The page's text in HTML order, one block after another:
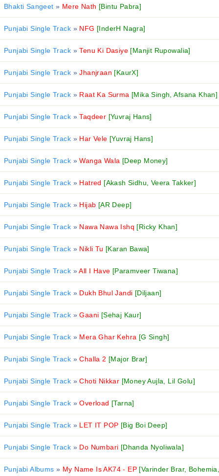
Bhakti Sangeet » Mere Nath [Bintu Pabra]
Punjabi Single Track »NFG [InderH Nagra]
Punjabi Single Track »Tenu Ki Dasiye [Manjit Rupowalia]
Punjabi Single Track »Jhanjraan [KaurX]
Punjabi Single Track »Raat Ka Surma [Mika Singh, Afsana Khan]
Punjabi Single Track »Taqdeer [Yuvraj Hans]
Punjabi Single Track »Har Vele [Yuvraj Hans]
Punjabi Single Track »Wanga Wala [Deep Money]
Punjabi Single Track »Hatred [Akash Sidhu, Veera Takker]
Punjabi Single Track »Hijab [AR Deep]
Punjabi Single Track »Nawa Nawa Ishq [Ricky Khan]
Punjabi Single Track »Nikli Tu [Karan Bawa]
Punjabi Single Track »All I Have [Paramveer Tiwana]
Punjabi Single Track »Dukh Bhul Jandi [Diljaan]
Punjabi Single Track »Gaani [Sehaj Kaur]
Punjabi Single Track »Mera Ghar Kehra [G Singh]
Punjabi Single Track »Challa 2 [Major Brar]
Punjabi Single Track »Choti Nikkar [Money Aujla, Lil Golu]
Punjabi Single Track »Overload [Tarna]
Punjabi Single Track »LET IT POP [Big Boi Deep]
Punjabi Single Track »Do Numbari [Dhanda Nyoliwala]
Punjabi Albums » My Name Is AK74 - EP [Varinder Brar,